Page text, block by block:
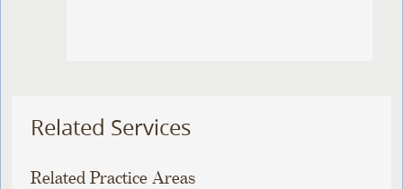
Related Services
Related Practice Areas